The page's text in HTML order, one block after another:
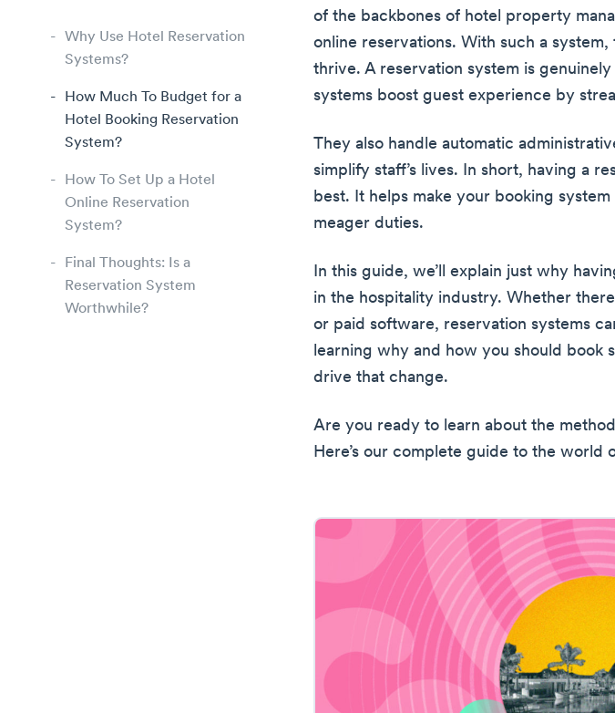
Why Use Hotel Reservation
Systems?
How Much To Budget for a
Hotel Booking Reservation
System?
How To Set Up a Hotel
Online Reservation
System?
Final Thoughts: Is a
Reservation System
Worthwhile?
of the backbones of hotel property
online reservations. With such a
thrive. A reservation system is
systems boost guest experience by
They also handle automatic
simplify staff’s lives. In short, having a
best. It helps make your booking
meager duties.
In this guide, we’ll explain just why
in the hospitality industry. Whether
or paid software, reservation systems
learning why and how you should book
drive that change.
Are you ready to learn about the
Here’s our complete guide to the world